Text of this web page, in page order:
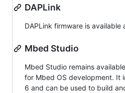
DAPLink
DAPLink firmware is available
Mbed Studio
Mbed Studio remains
for Mbed OS development. It
6 and can be used to build